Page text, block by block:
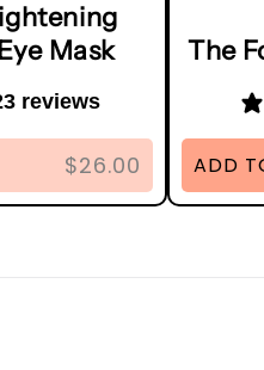
Mask
reviews
$26.00
The
ADD